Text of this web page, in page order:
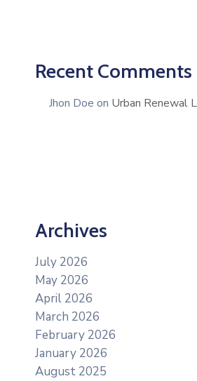
Recent Comments
Jhon Doe on Urban Renewal
Archives
July 2026
May 2026
April 2026
March 2026
February 2026
January 2026
August 2025